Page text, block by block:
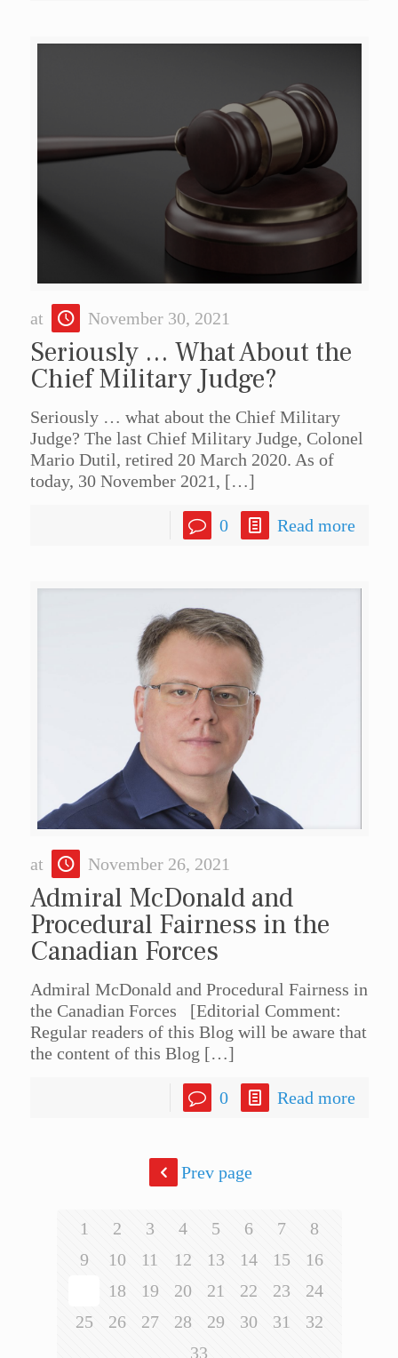
at November 30, 2021
Seriously … What About the
Chief Military Judge?
Seriously … what about the Chief Military
Judge? The last Chief Military Judge, Colonel
Mario Dutil, retired 20 March 2020. As of
today, 30 November 2021, […]
0 Read more
at November 26, 2021
Admiral McDonald and
Procedural Fairness in the
Canadian Forces
Admiral McDonald and Procedural Fairness in
the Canadian Forces [Editorial Comment:
Regular readers of this Blog will be aware that
the content of this Blog […]
0 Read more
Prev page
1 2 3 4 5 6 7
8
9
10 11 12 13 14 15
16
18 19 20 21 22 23
24
25
26 27 28 29 30 31
32
33